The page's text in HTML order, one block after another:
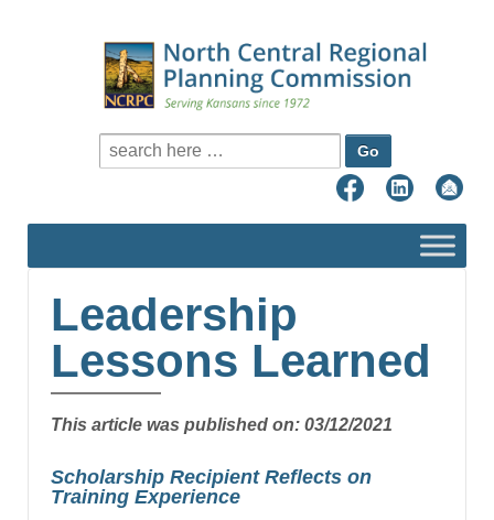
Search for:
Leadership
Lessons Learned
This article was published on: 03/12/2021
Scholarship Recipient Reflects on
Training Experience